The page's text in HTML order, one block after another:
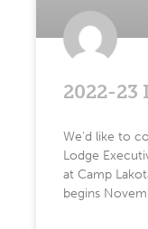
2022-23
We’d like to
Lodge
at Camp
begins